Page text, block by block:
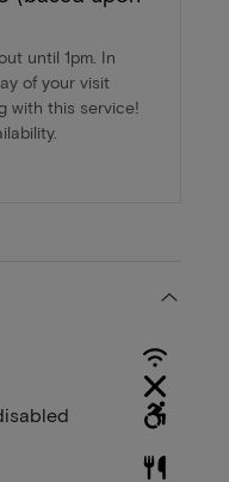
until 1pm. In
of your visit
with this service!